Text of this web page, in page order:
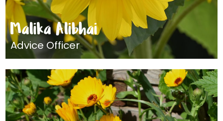
Malika Alibhai
Advice Officer